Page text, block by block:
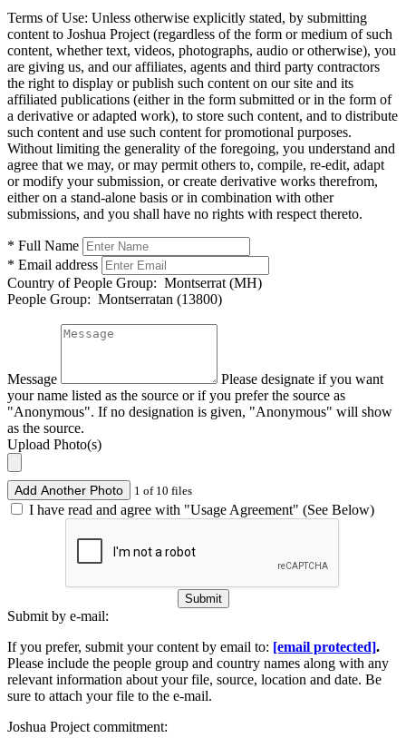
Terms of Use: Unless otherwise explicitly stated, by submitting
content to Joshua Project (regardless of the form or medium of such
content, whether text, videos, photographs, audio or otherwise), you
are giving us, and our affiliates, agents and third party contractors
the right to display or publish such content on our site and its
affiliated publications (either in the form submitted or in the form of
a derivative or adapted work), to store such content, and to distribute
such content and use such content for promotional purposes.
Without limiting the generality of the foregoing, you understand and
agree that we may, or may permit others to, compile, re-edit, adapt
or modify your submission, or create derivative works therefrom,
either on a stand-alone basis or in combination with other
submissions, and you shall have no rights with respect thereto.
* Full Name
* Email address
Country of People Group: Montserrat (MH)
People Group: Montserratan (13800)
Message
Please designate if you want
your name listed as the source or if you prefer the source as
"Anonymous". If no designation is given, "Anonymous" will show
as the source.
Upload Photo(s)
Add Another Photo 1 of 10 files
I have read and agree with "Usage Agreement" (See Below)
Submit
Submit by e-mail:
If you prefer, submit your content by email to: [email protected].
Please include the people group and country names along with any
relevant information about your file, source, location and date. Be
sure to attach your file to the e-mail.
Joshua Project commitment: